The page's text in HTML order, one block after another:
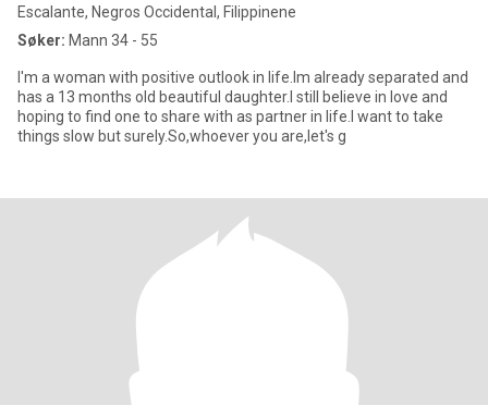
Escalante, Negros Occidental, Filippinene
Søker: Mann 34 - 55
I'm a woman with positive outlook in life.Im already separated and
has a 13 months old beautiful daughter.I still believe in love and
hoping to find one to share with as partner in life.I want to take
things slow but surely.So,whoever you are,let's g